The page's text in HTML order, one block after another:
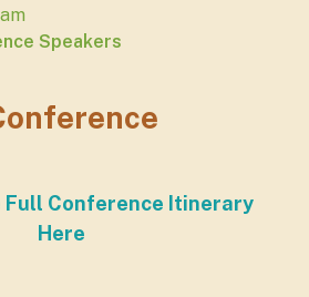
Speakers
Full Conference Itinerary
Here